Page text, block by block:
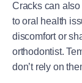
Cracks can
to oral health
discomfort or
orthodontist.
don’t rely on